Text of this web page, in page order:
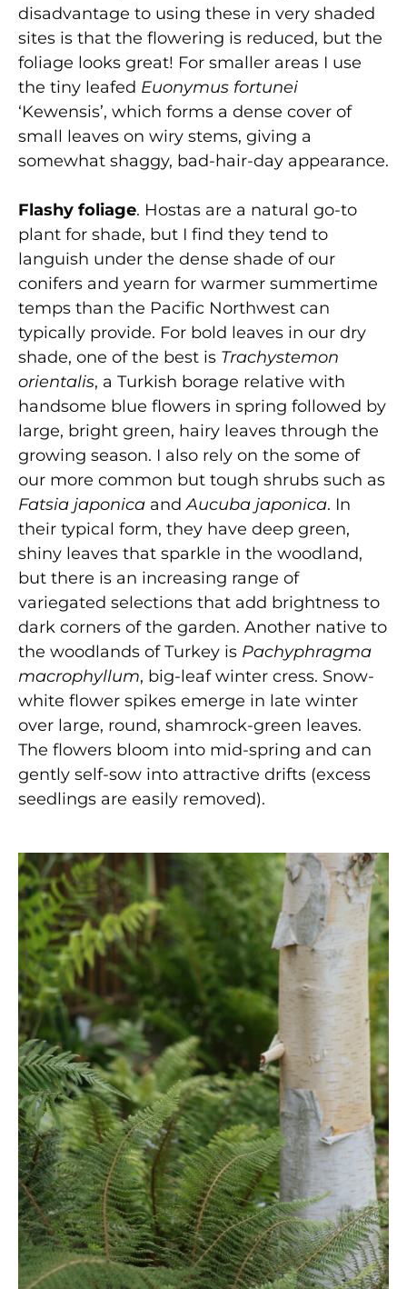
disadvantage to using these in very shaded
sites is that the flowering is reduced, but the
foliage looks great! For smaller areas I use
the tiny leafed Euonymus fortunei
‘Kewensis’, which forms a dense cover of
small leaves on wiry stems, giving a
somewhat shaggy, bad-hair-day appearance.
Flashy foliage. Hostas are a natural go-to
plant for shade, but I find they tend to
languish under the dense shade of our
conifers and yearn for warmer summertime
temps than the Pacific Northwest can
typically provide. For bold leaves in our dry
shade, one of the best is Trachystemon
orientalis, a Turkish borage relative with
handsome blue flowers in spring followed by
large, bright green, hairy leaves through the
growing season. I also rely on the some of
our more common but tough shrubs such as
Fatsia japonica andAucuba japonica. In
their typical form, they have deep green,
shiny leaves that sparkle in the woodland,
but there is an increasing range of
variegated selections that add brightness to
dark corners of the garden. Another native to
the woodlands of Turkey is Pachyphragma
macrophyllum, big-leaf winter cress. Snow-
white flower spikes emerge in late winter
over large, round, shamrock-green leaves.
The flowers bloom into mid-spring and can
gently self-sow into attractive drifts (excess
seedlings are easily removed).